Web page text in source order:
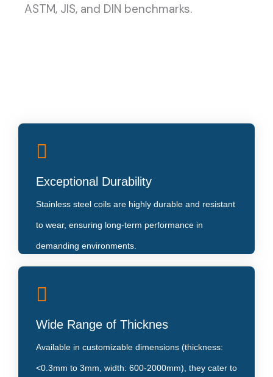
ASTM, JIS, and DIN benchmarks.
Exceptional Durability
Stainless steel coils are highly durable and resistant
to wear, ensuring long-term performance in
demanding environments.
Their inherent corrosion resistance makes them ideal
environments.
Wide Range of Thicknes
Available in customizable dimensions (thickness:
<0.3mm to 3mm, width: 600-2000mm), they cater to
From NO.1 to mirror-like 8K finishes, they enhance
both functionality